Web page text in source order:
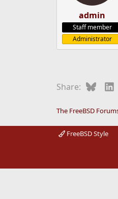
r
t
e
r
t
e
admin
Staff member
Administrator
Share:
The FreeBSD
FreeBSD Style